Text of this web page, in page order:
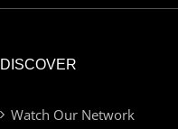
DISCOVER
Watch Our Network